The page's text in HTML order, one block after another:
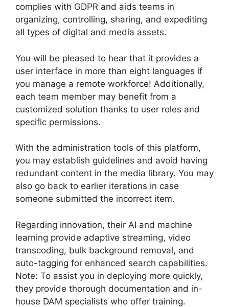
complies with GDPR and aids teams in
organizing, controlling, sharing, and expediting
all types of digital and media assets.
You will be pleased to hear that it provides a
user interface in more than eight languages if
you manage a remote workforce! Additionally,
each team member may benefit from a
customized solution thanks to user roles and
specific permissions.
With the administration tools of this platform,
you may establish guidelines and avoid having
redundant content in the media library. You may
also go back to earlier iterations in case
someone submitted the incorrect item.
Regarding innovation, their AI and machine
learning provide adaptive streaming, video
transcoding, bulk background removal, and
auto-tagging for enhanced search capabilities.
Note: To assist you in deploying more quickly,
they provide thorough documentation and in-
house DAM specialists who offer training.